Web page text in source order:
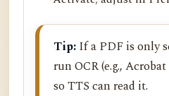
Tip: If a PDF is only
run OCR (e.g.,
so TTS can read it.